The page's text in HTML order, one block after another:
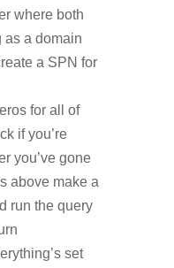
where both
as a domain
a SPN for
for all of
if you’re
you’ve gone
above make a
run the query
set